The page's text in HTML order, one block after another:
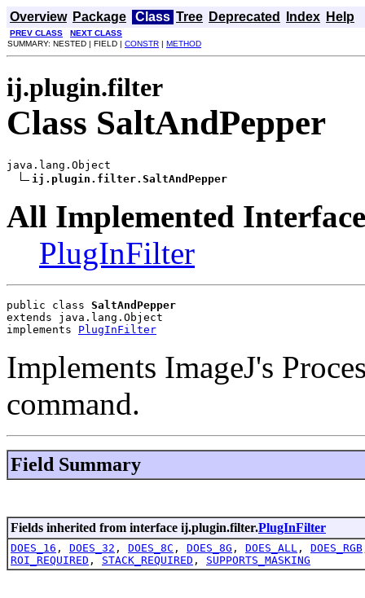
Overview Package Class Tree Deprecated Index Help
PREV CLASS
NEXT CLASS
SUMMARY: NESTED | FIELD | CONSTR | METHOD
ij.plugin.filter
Class SaltAndPepper
java.lang.Object
ij.plugin.filter.SaltAndPepper
All Implemented
PlugInFilter
public class SaltAndPepper
extends java.lang.Object
implements PlugInFilter
Implements ImageJ's
command.
Field Summary
Fields inherited from interface ij.plugin.filter.PlugInFilter
DOES_16 , DOES_32 , DOES_8C , DOES_8G , DOES_ALL , DOES_RGB
ROI_REQUIRED , STACK_REQUIRED , SUPPORTS_MASKING